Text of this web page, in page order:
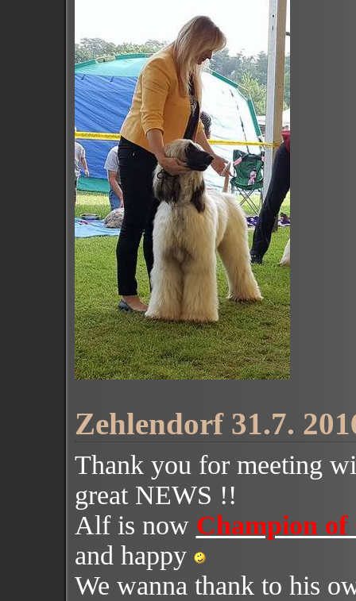
Zehlendorf 31.7.
Thank you for meeting
great NEWS !!
Alf is now Champion of
and happy
We wanna thank to his